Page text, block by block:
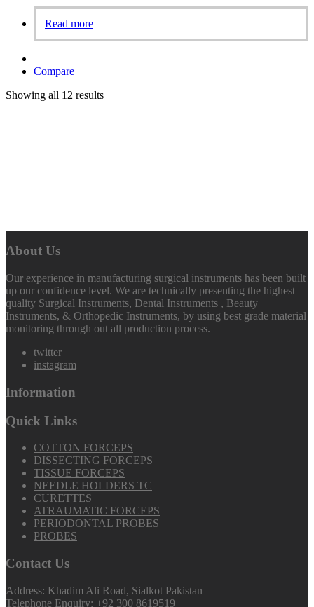
Read more
Compare
Showing all 12 results
About Us
Our experience in manufacturing surgical instruments has been built
up our confidence level. We are technically presenting the highest
quality Surgical Instruments, Dental Instruments , Beauty
Instruments, & Orthopedic Instruments, by using best grade material
monitoring through out all production process.
twitter
instagram
Information
Quick Links
COTTON FORCEPS
DISSECTING FORCEPS
TISSUE FORCEPS
NEEDLE HOLDERS TC
CURETTES
ATRAUMATIC FORCEPS
PERIODONTAL PROBES
PROBES
Contact Us
Address: Khadim Ali Road, Sialkot Pakistan
Telephone Enquiry: +92 300 8619519